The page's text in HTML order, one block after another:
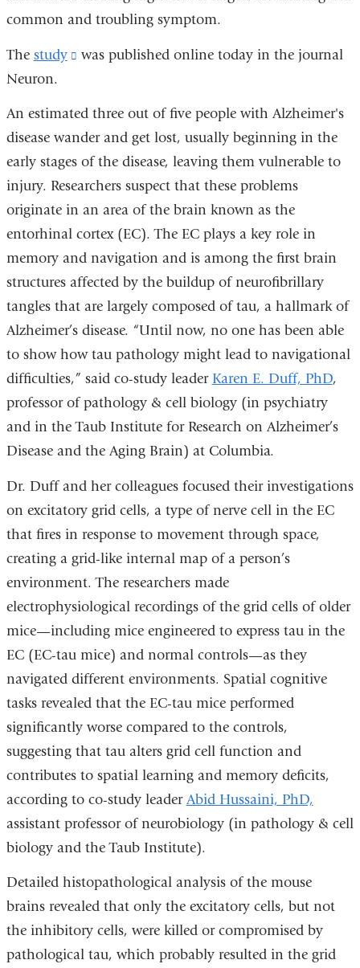
common and troubling symptom.
The study
(link
window)
was published online today in the journal
Neuron.
An estimated three out of five people with Alzheimer's
disease wander and get lost, usually beginning in the
early stages of the disease, leaving them vulnerable to
injury. Researchers suspect that these problems
originate in an area of the brain known as the
entorhinal cortex (EC). The EC plays a key role in
memory and navigation and is among the first brain
structures affected by the buildup of neurofibrillary
tangles that are largely composed of tau, a hallmark of
Alzheimer’s disease. “Until now, no one has been able
to show how tau pathology might lead to navigational
difficulties,” said co-study leader Karen E. Duff, PhD,
professor of pathology & cell biology (in psychiatry
and in the Taub Institute for Research on Alzheimer’s
Disease and the Aging Brain) at Columbia.
Dr. Duff and her colleagues focused their investigations
on excitatory grid cells, a type of nerve cell in the EC
that fires in response to movement through space,
creating a grid-like internal map of a person’s
environment. The researchers made
electrophysiological recordings of the grid cells of older
mice—including mice engineered to express tau in the
EC (EC-tau mice) and normal controls—as they
navigated different environments. Spatial cognitive
tasks revealed that the EC-tau mice performed
significantly worse compared to the controls,
suggesting that tau alters grid cell function and
contributes to spatial learning and memory deficits,
according to co-study leaderAbid Hussaini, PhD,
assistant professor of neurobiology (in pathology & cell
biology and the Taub Institute).
Detailed histopathological analysis of the mouse
brains revealed that only the excitatory cells, but not
the inhibitory cells, were killed or compromised by
pathological tau, which probably resulted in the grid